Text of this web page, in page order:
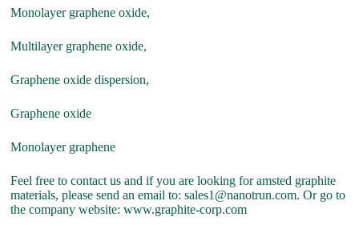
Monolayer graphene oxide,
Multilayer graphene oxide,
Graphene oxide dispersion,
Graphene oxide
Monolayer graphene
Feel free to contact us and if you are looking for amsted graphite
materials, please send an email to: sales1@nanotrun.com. Or go to
the company website: www.graphite-corp.com